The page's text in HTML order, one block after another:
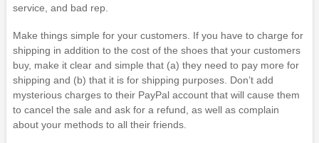
service, and bad rep.
Make things simple for your customers. If you have to charge for
shipping in addition to the cost of the shoes that your customers
buy, make it clear and simple that (a) they need to pay more for
shipping and (b) that it is for shipping purposes. Don’t add
mysterious charges to their PayPal account that will cause them
to cancel the sale and ask for a refund, as well as complain
about your methods to all their friends.